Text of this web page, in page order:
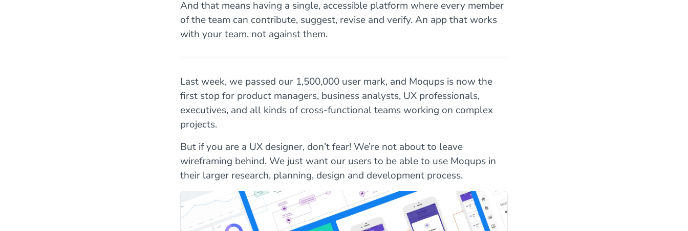
And that means having a single, accessible platform where every member
of the team can contribute, suggest, revise and verify. An app that works
with your team, not against them.
Last week, we passed our 1,500,000 user mark, and Moqups is now the
first stop for product managers, business analysts, UX professionals,
executives, and all kinds of cross-functional teams working on complex
projects.
But if you are a UX designer, don’t fear! We’re not about to leave
wireframing behind. We just want our users to be able to use Moqups in
their larger research, planning, design and development process.